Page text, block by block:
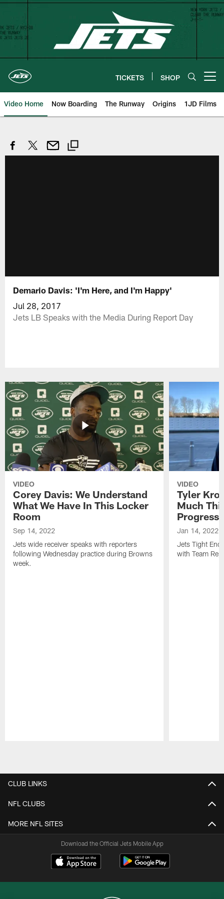
Skip
content
TICKETS SHOP
Video Home Now Boarding The Runway Origins 1JD Films
Demario Davis: 'I'm Here, and I'm Happy'
Jul 28, 2017
Jets LB Speaks with the Media During Report Day
VIDEO
Corey Davis: We Understand
What We Have In This Locker
Room
Sep 14, 2022
Jets wide receiver speaks with reporters
following Wednesday practice during Browns
week.
VIDEO
Tyler
Much
Progress
Jan 14, 2022
Jets Tight
with Team
CLUB LINKS
NFL CLUBS
MORE NFL SITES
Download the Official Jets Mobile App